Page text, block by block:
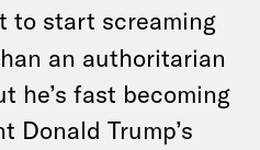
to start screaming
an authoritarian
he’s fast becoming
Donald Trump’s